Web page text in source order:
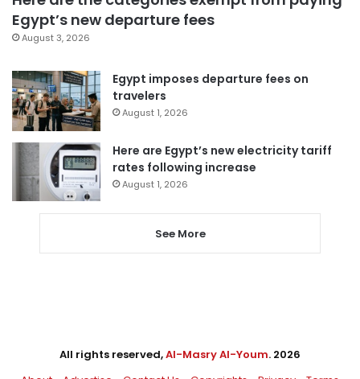
Egypt’s new departure fees
August 3, 2026
Egypt imposes departure fees on
travelers
August 1, 2026
Here are Egypt’s new electricity tariff
rates following increase
August 1, 2026
See More
All rights reserved,Al-Masry Al-Youm. 2026